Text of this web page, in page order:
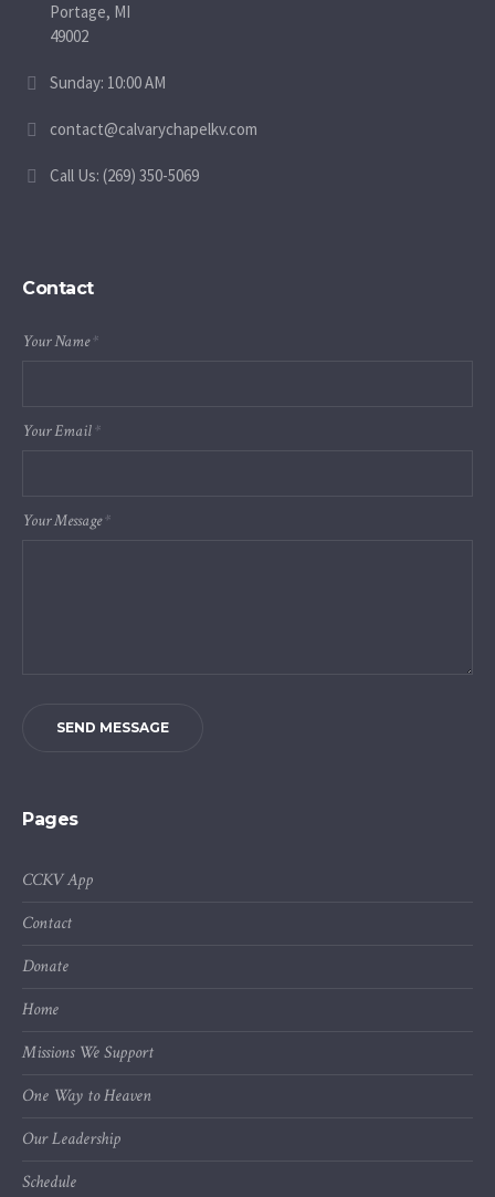
Portage, MI
49002
Sunday: 10:00 AM
contact@calvarychapelkv.com
Call Us: (269) 350-5069
Contact
Your Name*
Your Email*
Your Message*
SEND MESSAGE
Pages
CCKV App
Contact
Donate
Home
Missions We Support
One Way to Heaven
Our Leadership
Schedule